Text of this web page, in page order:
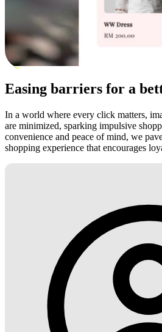
Easing barriers for a
In a world where every click matters,
are minimized, sparking impulsive
convenience and peace of mind, we
shopping experience that encourages